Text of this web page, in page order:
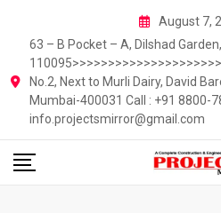
content
August 7,
63 – B Pocket – A, Dilshad
No.2, Next to Murli Dairy, David
Mumbai-400031 Call : +91 8800-
info.projectsmirror@gmail.com